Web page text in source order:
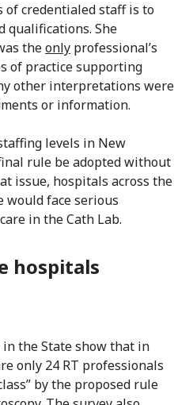
of credentialed staff is to
qualifications. She
theonly professional’s
of practice supporting
other interpretations were
or information.
levels in New
rule be adopted without
issue, hospitals across the
would face serious
in the Cath Lab.
hospitals
the State show that in
only 24 RT professionals
by the proposed rule